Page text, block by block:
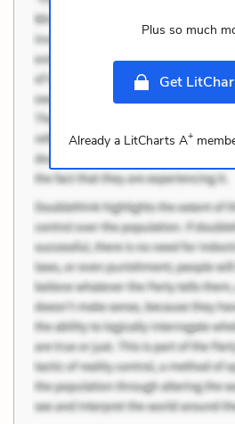
Plus so much
Get
Already a LitCharts A+